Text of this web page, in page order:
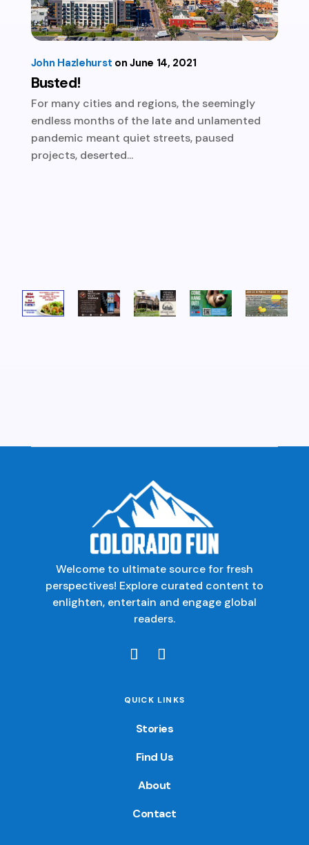
Busted!
John Hazlehurst June 14, 2021
For many cities and regions, the seemingly
endless months of the late and unlamented
pandemic meant quiet streets, paused
projects, deserted...
Welcome to ultimate source for fresh
perspectives! Explore curated content to
enlighten, entertain and engage global
readers.
QUICK LINKS
Stories
Find Us
About
Contact